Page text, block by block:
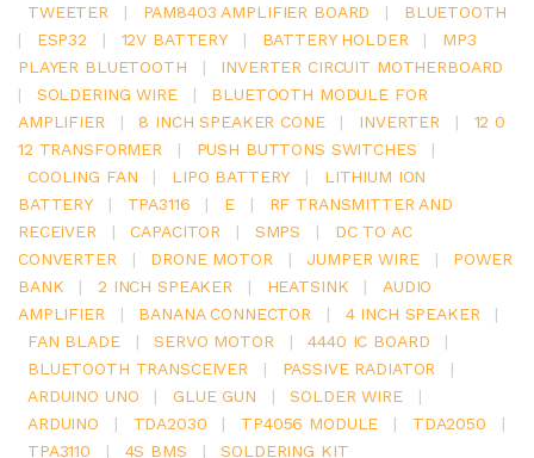
TWEETER
| PAM8403 AMPLIFIER BOARD |
BLUETOOTH
|
ESP32 | 12V BATTERY | BATTERY HOLDER |
MP3
PLAYER BLUETOOTH
|
INVERTER CIRCUIT MOTHERBOARD
|
SOLDERING WIRE |
BLUETOOTH MODULE FOR
AMPLIFIER
| 8 INCH SPEAKER CONE | INVERTER |
12 0
12 TRANSFORMER
| PUSH BUTTONS SWITCHES
|
COOLING FAN
| LIPO BATTERY |
LITHIUM ION
BATTERY
| TPA3116 | E |
RF TRANSMITTER AND
RECEIVER
| CAPACITOR | SMPS |
DC TO AC
CONVERTER
| DRONE MOTOR | JUMPER WIRE |
POWER
BANK
| 2 INCH SPEAKER | HEATSINK |
AUDIO
AMPLIFIER
| BANANA CONNECTOR | 4 INCH SPEAKER
|
FAN BLADE
| SERVO MOTOR | 4440 IC BOARD
|
BLUETOOTH TRANSCEIVER
| PASSIVE RADIATOR
|
ARDUINO UNO
| GLUE GUN | SOLDER WIRE
|
ARDUINO
| TDA2030 | TP4056 MODULE | TDA2050
|
TPA3110
| 4S BMS | SOLDERING KIT